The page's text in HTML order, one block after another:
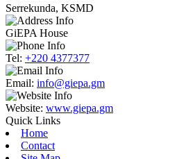
Serrekunda, KSMD
GiEPA House
Tel: +220 4377377
Email: info@giepa.gm
Website: www.giepa.gm
Quick Links
Home
Contact